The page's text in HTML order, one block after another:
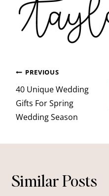
Post
navigation
PREVIOUS
40 Unique Wedding
Gifts For Spring
Wedding Season
Similar Posts